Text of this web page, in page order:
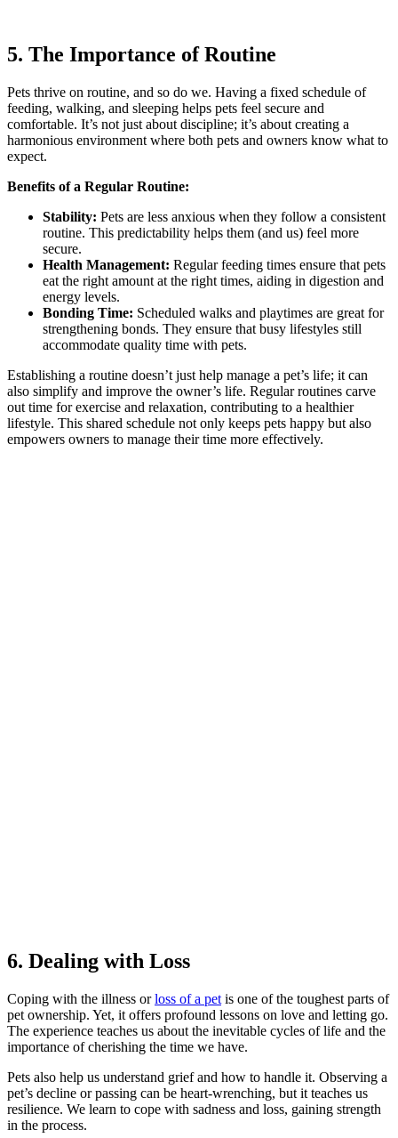
5. The Importance of Routine
Pets thrive on routine, and so do we. Having a fixed schedule of
feeding, walking, and sleeping helps pets feel secure and
comfortable. It’s not just about discipline; it’s about creating a
harmonious environment where both pets and owners know what to
expect.
Benefits of a Regular Routine:
Stability: Pets are less anxious when they follow a consistent
routine. This predictability helps them (and us) feel more
secure.
Health Management: Regular feeding times ensure that pets
eat the right amount at the right times, aiding in digestion and
energy levels.
Bonding Time: Scheduled walks and playtimes are great for
strengthening bonds. They ensure that busy lifestyles still
accommodate quality time with pets.
Establishing a routine doesn’t just help manage a pet’s life; it can
also simplify and improve the owner’s life. Regular routines carve
out time for exercise and relaxation, contributing to a healthier
lifestyle. This shared schedule not only keeps pets happy but also
empowers owners to manage their time more effectively.
6. Dealing with Loss
Coping with the illness orloss of a pet is one of the toughest parts of
pet ownership. Yet, it offers profound lessons on love and letting go.
The experience teaches us about the inevitable cycles of life and the
importance of cherishing the time we have.
Pets also help us understand grief and how to handle it. Observing a
pet’s decline or passing can be heart-wrenching, but it teaches us
resilience. We learn to cope with sadness and loss, gaining strength
in the process.